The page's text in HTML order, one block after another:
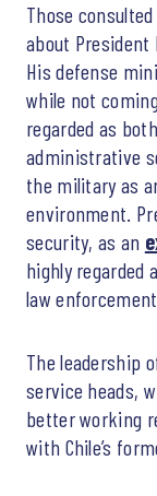
Those
about President
His defense
while not
regarded as
administrative
the military as
environment.
security, as an
highly regarded
law
The leadership
service heads,
better working
with Chile’s